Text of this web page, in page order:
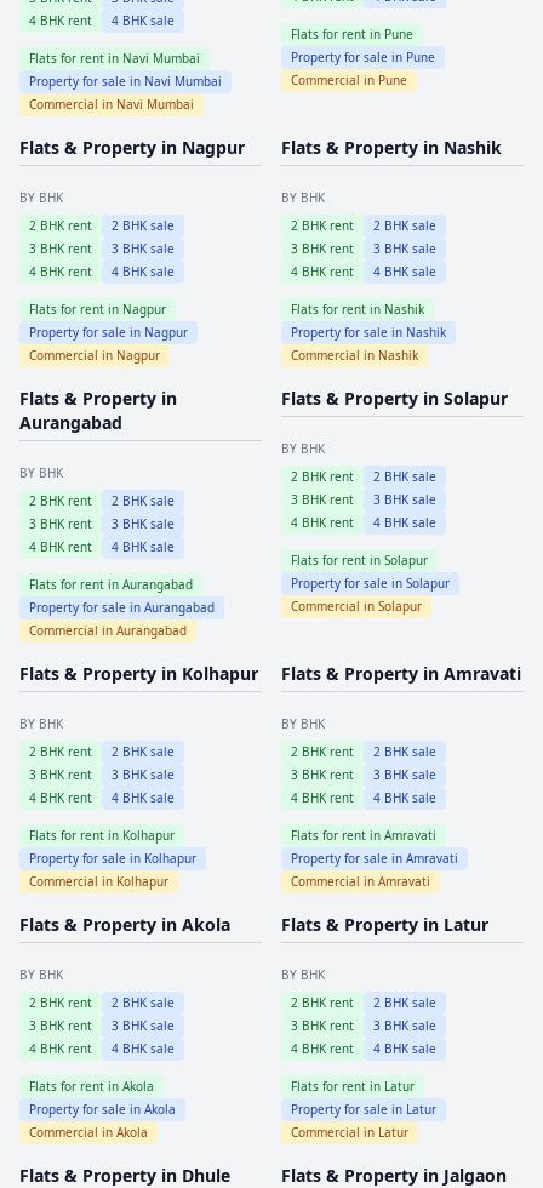
4 BHK rent 4 BHK sale
Flats for rent in Navi Mumbai
Property for sale in Navi Mumbai
Commercial in Navi Mumbai
Flats for rent in Pune
Property for sale in Pune
Commercial in Pune
Flats & Property in Nagpur
BY BHK
2 BHK rent 2 BHK sale
3 BHK rent 3 BHK sale
4 BHK rent 4 BHK sale
Flats for rent in Nagpur
Property for sale in Nagpur
Commercial in Nagpur
Flats & Property in Nashik
BY BHK
2 BHK rent 2 BHK sale
3 BHK rent 3 BHK sale
4 BHK rent 4 BHK sale
Flats for rent in Nashik
Property for sale in Nashik
Commercial in Nashik
Flats & Property in
Aurangabad
BY BHK
2 BHK rent 2 BHK sale
3 BHK rent 3 BHK sale
4 BHK rent 4 BHK sale
Flats for rent in Aurangabad
Property for sale in Aurangabad
Commercial in Aurangabad
Flats & Property in Solapur
BY BHK
2 BHK rent 2 BHK sale
3 BHK rent 3 BHK sale
4 BHK rent 4 BHK sale
Flats for rent in Solapur
Property for sale in Solapur
Commercial in Solapur
Flats & Property in Kolhapur
BY BHK
2 BHK rent 2 BHK sale
3 BHK rent 3 BHK sale
4 BHK rent 4 BHK sale
Flats for rent in Kolhapur
Property for sale in Kolhapur
Commercial in Kolhapur
Flats & Property in Amravati
BY BHK
2 BHK rent 2 BHK sale
3 BHK rent 3 BHK sale
4 BHK rent 4 BHK sale
Flats for rent in Amravati
Property for sale in Amravati
Commercial in Amravati
Flats & Property in Akola
BY BHK
2 BHK rent 2 BHK sale
3 BHK rent 3 BHK sale
4 BHK rent 4 BHK sale
Flats for rent in Akola
Property for sale in Akola
Commercial in Akola
Flats & Property in Latur
BY BHK
2 BHK rent 2 BHK sale
3 BHK rent 3 BHK sale
4 BHK rent 4 BHK sale
Flats for rent in Latur
Property for sale in Latur
Commercial in Latur
Flats & Property in Dhule Flats & Property in Jalgaon